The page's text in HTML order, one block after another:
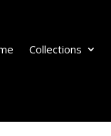
Collections